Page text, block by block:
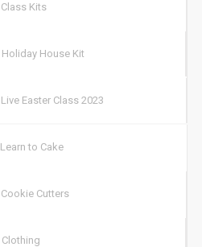
Class Kits
Holiday House Kit
Live Easter Class 2023
Learn to Cake
Cookie Cutters
Clothing